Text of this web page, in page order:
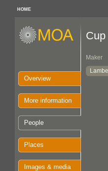
HOME
Overview
More information
People
Places
Images & media
Cup
Maker